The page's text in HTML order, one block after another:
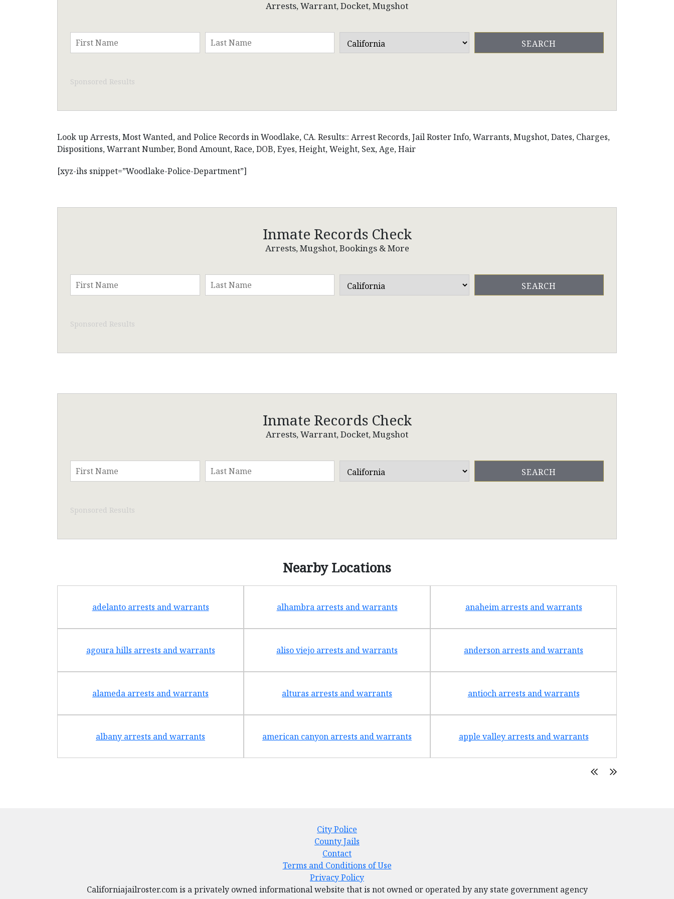
Arrests, Warrant, Docket, Mugshot
Sponsored Results
Look up Arrests, Most Wanted, and Police Records in Woodlake, CA. Results:: Arrest Records, Jail Roster Info, Warrants, Mugshot, Dates, Charges,
Dispositions, Warrant Number, Bond Amount, Race, DOB, Eyes, Height, Weight, Sex, Age, Hair
[xyz-ihs snippet=”Woodlake-Police-Department”]
Inmate Records Check
Arrests, Mugshot, Bookings & More
Sponsored Results
Inmate Records Check
Arrests, Warrant, Docket, Mugshot
Sponsored Results
Nearby Locations
adelanto arrests and warrants alhambra arrests and warrants anaheim arrests and warrants
agoura hills arrests and warrants aliso viejo arrests and warrants anderson arrests and warrants
alameda arrests and warrants alturas arrests and warrants antioch arrests and warrants
albany arrests and warrants american canyon arrests and warrants apple valley arrests and warrants
City Police
County Jails
Contact
Terms and Conditions of Use
Privacy Policy
Californiajailroster.com is a privately owned informational website that is not owned or operated by any state government agency